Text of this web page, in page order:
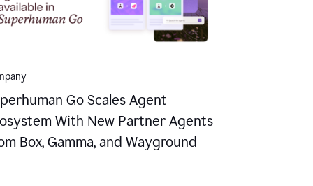
Go Scales Agent
With New Partner Agents
Box, Gamma, and Wayground